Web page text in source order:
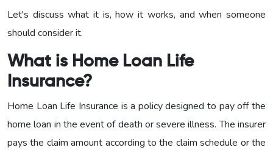
Let's discuss what it is, how it works, and when someone
should consider it.
What is Home Loan Life
Insurance?
Home Loan Life Insurance is a policy designed to pay off the
home loan in the event of death or severe illness. The insurer
pays the claim amount according to the claim schedule or the